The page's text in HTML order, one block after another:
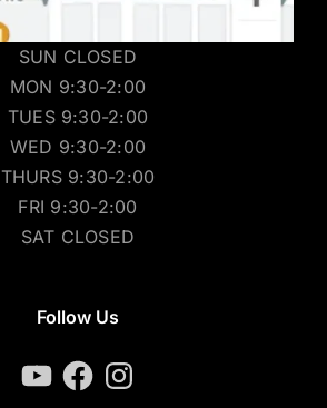
SUN CLOSED
MON 9:30-2:00
TUES 9:30-2:00
WED 9:30-2:00
THURS 9:30-2:00
FRI 9:30-2:00
SAT CLOSED
Follow Us
YouTubeFacebookInstagram